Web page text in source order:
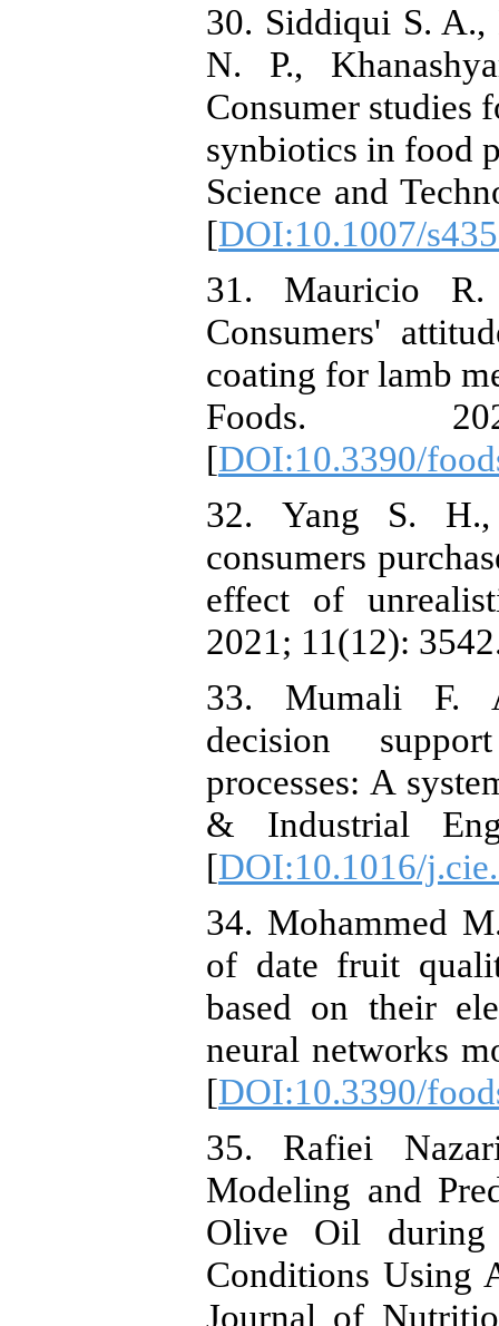
30. Siddiqui S.
N. P.,
Consumer studies
synbiotics in food
Science and
[DOI:10.1007/
31. Mauricio
Consumers'
coating for lamb
Foods.
[DOI:10.3390/
32. ‏Yang S. H., Nugraha W. S. What makes
consumers
effect of
2021; 11(12):
33. ‏Mumali F. Artificial neural network-based
decision
processes: A
& Industrial
[DOI:10.1016/
34. Mohammed
of date fruit
based on their
neural networks
[DOI:10.3390/
35. Rafiei
Modeling and
Olive Oil during
Conditions Using
Journal of